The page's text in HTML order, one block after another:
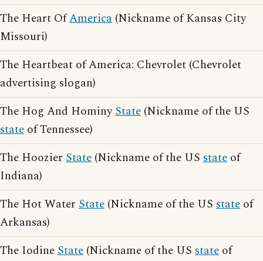
The Heart OfAmerica (Nickname of Kansas City
Missouri)
The Heartbeat of America: Chevrolet (Chevrolet
advertising slogan)
The Hog And HominyState (Nickname of the US
state of Tennessee)
The Hoozier State (Nickname of the US state of
Indiana)
The Hot Water State (Nickname of the US state of
Arkansas)
The IodineState (Nickname of the US state of